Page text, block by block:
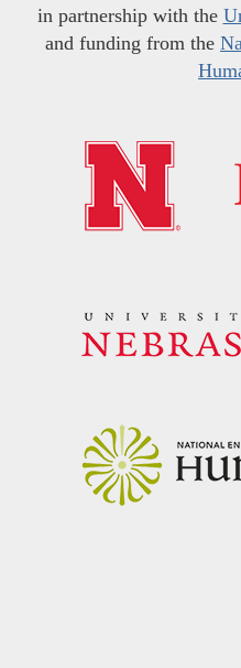
in partnership with the
and funding from the